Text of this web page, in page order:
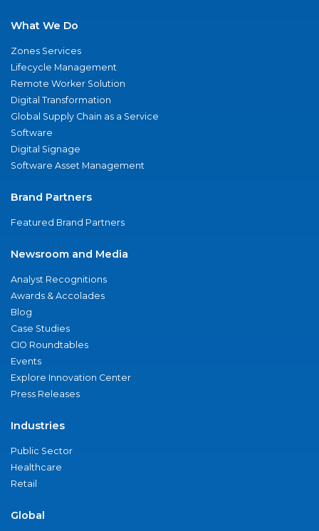
What We Do
Zones Services
Lifecycle Management
Remote Worker Solution
Digital Transformation
Global Supply Chain as a Service
Software
Digital Signage
Software Asset Management
Brand Partners
Featured Brand Partners
Newsroom and Media
Analyst Recognitions
Awards & Accolades
Blog
Case Studies
CIO Roundtables
Events
Explore Innovation Center
Press Releases
Industries
Public Sector
Healthcare
Retail
Global